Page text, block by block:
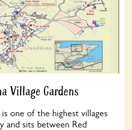
Village Gardens
is one of the highest villages
and sits between Red